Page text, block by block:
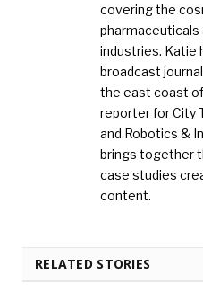
covering the
pharmaceuticals
industries. Katie
broadcast
the east coast
reporter for City
and Robotics &
brings together
case studies
content.
RELATED STORIES